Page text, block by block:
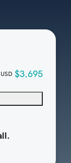
USD $3,695